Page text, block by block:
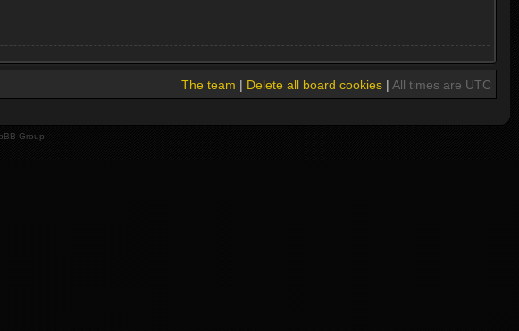
The team | Delete all board cookies| All times are UTC
Group.